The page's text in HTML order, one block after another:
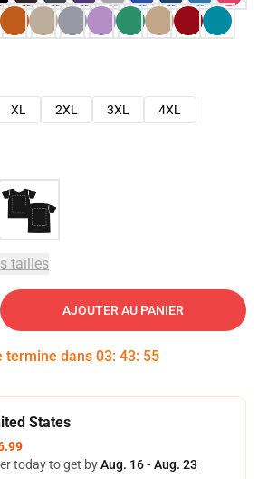
XL 2XL 3XL
4XL
tailles
AJOUTER AU PANIER
termine dans 03: 43: 54
States
today to get byAug. 16 - Aug. 23